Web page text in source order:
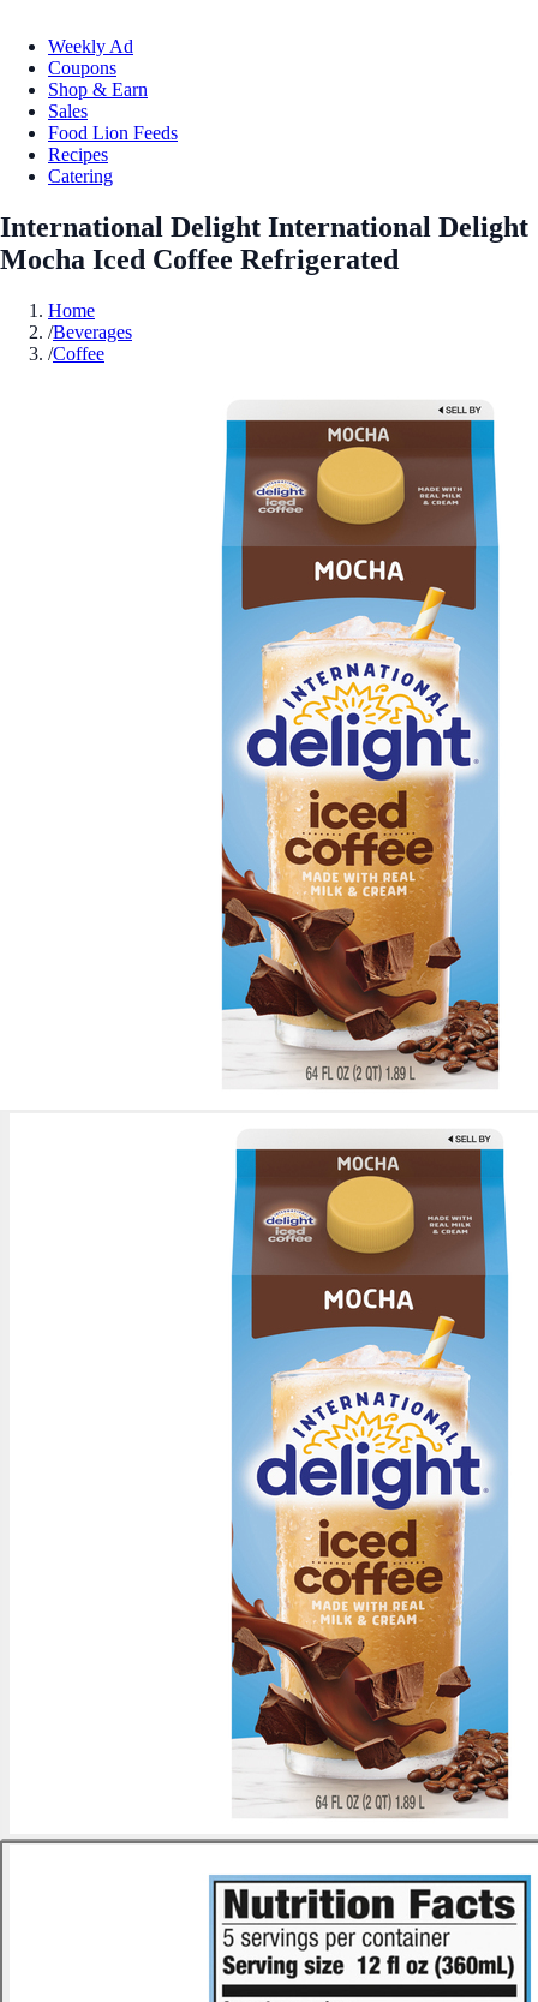
Weekly Ad
Coupons
Shop & Earn
Sales
Food Lion Feeds
Recipes
Catering
International Delight International Delight
Mocha Iced Coffee Refrigerated
Home
/Beverages
/Coffee